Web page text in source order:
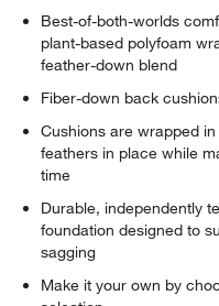
window)
Best-of-both-worlds
plant-based polyfoam
feather-down blend
Fiber-down back
Cushions are wrapped
feathers in place while
time
Durable, independently
foundation designed to
sagging
Make it your own by